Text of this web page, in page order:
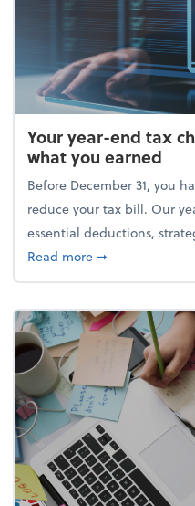
Your year-end tax
what you earned
Before December 31, you
reduce your tax bill. Our
essential deductions,
Read moreabout Your
➞